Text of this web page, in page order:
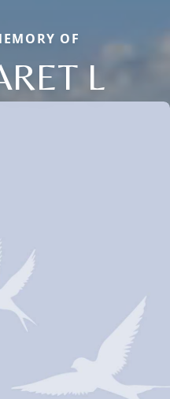
OF
L